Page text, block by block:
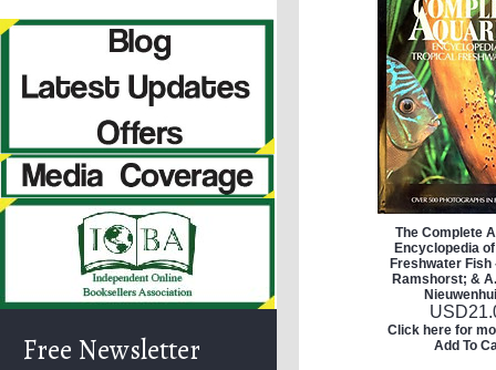
Free Newsletter
The Complete
Encyclopedia
Freshwater Fish
Ramshorst; &
USD
Click here for
Add To